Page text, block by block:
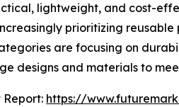
lightweight, and cost-
prioritizing
are focusing on
designs and materials to
Report: https://